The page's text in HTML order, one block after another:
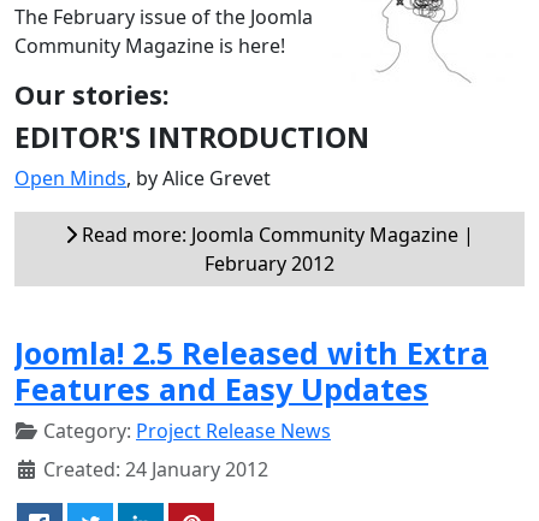
The February issue of the Joomla
Community Magazine is here!
Our stories:
EDITOR'S INTRODUCTION
Open Minds, by Alice Grevet
Read more: Joomla Community Magazine |
February 2012
Joomla! 2.5 Released with Extra
Features and Easy Updates
Category: Project Release News
Created: 24 January 2012